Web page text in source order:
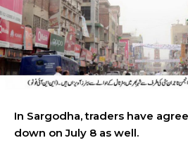
In Sargodha, traders have
down on July 8 as well.